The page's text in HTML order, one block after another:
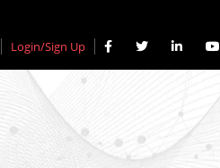
Login/Sign Up